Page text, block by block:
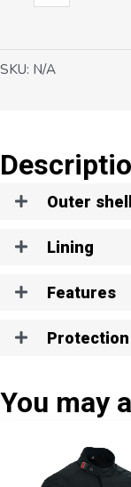
quantity
SKU: N/A
Outer shell
Lining
Features
Protection
You may